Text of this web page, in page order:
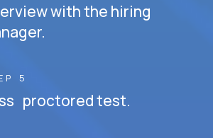
with the hiring
5
proctored test.